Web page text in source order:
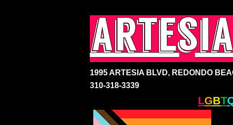
1995 ARTESIA BLVD, REDONDO
310-318-3339
LGBT